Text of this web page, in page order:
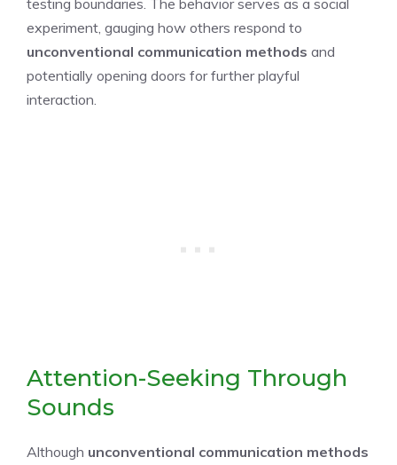
experiment, gauging how others respond to
unconventional communication methods and
potentially opening doors for further playful
interaction.
Attention-Seeking Through
Sounds
Although unconventional communication methods